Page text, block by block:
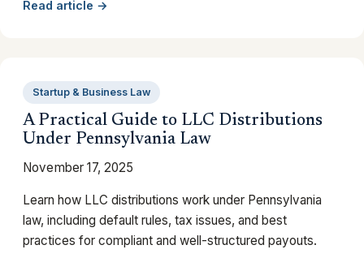
Read article →
Startup & Business Law
A Practical Guide to LLC Distributions
Under Pennsylvania Law
November 17, 2025
Learn how LLC distributions work under Pennsylvania
law, including default rules, tax issues, and best
practices for compliant and well-structured payouts.